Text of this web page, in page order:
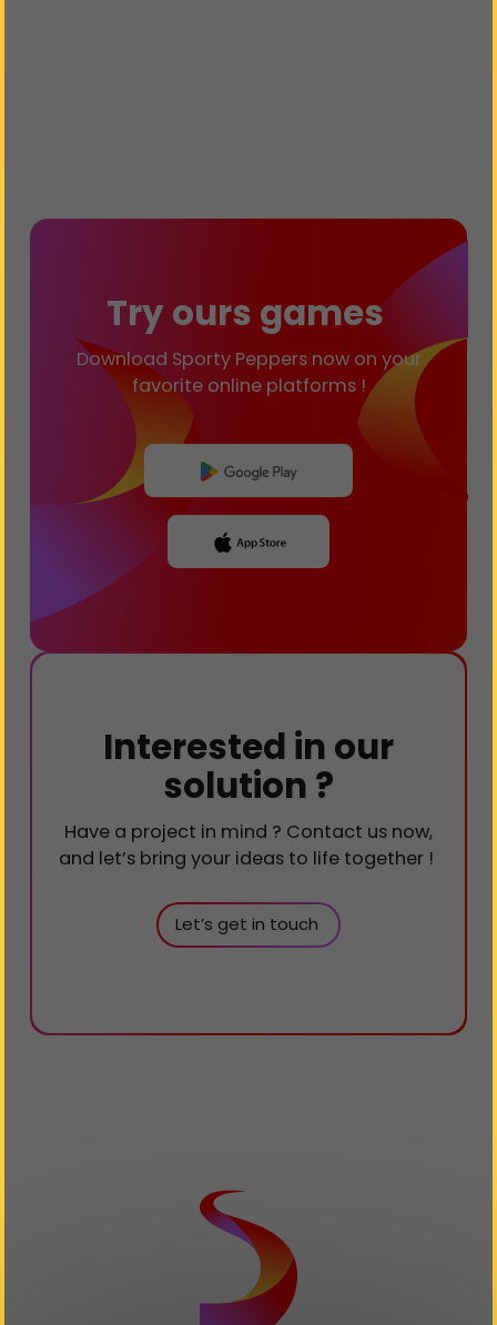
Try ours games
Download Sporty Peppers now on your
favorite online platforms !
Interested in our
solution ?
Have a project in mind ? Contact us now,
and let’s bring your ideas to life together !​​​​​​​
Let’s get in touch